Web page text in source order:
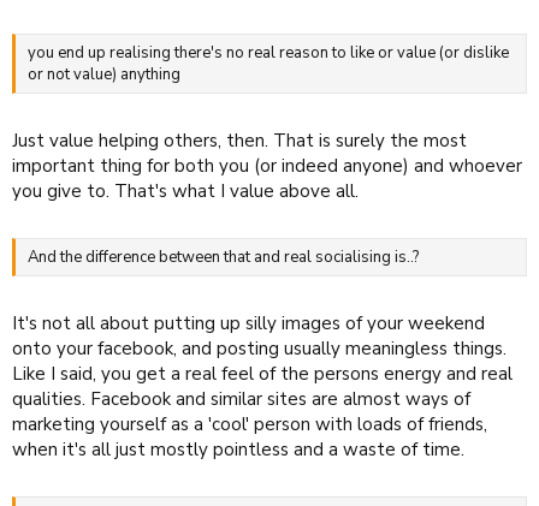
you end up realising there's no real reason to like or value (or dislike
or not value) anything
Just value helping others, then. That is surely the most
important thing for both you (or indeed anyone) and whoever
you give to. That's what I value above all.
And the difference between that and real socialising is..?
It's not all about putting up silly images of your weekend
onto your facebook, and posting usually meaningless things.
Like I said, you get a real feel of the persons energy and real
qualities. Facebook and similar sites are almost ways of
marketing yourself as a 'cool' person with loads of friends,
when it's all just mostly pointless and a waste of time.